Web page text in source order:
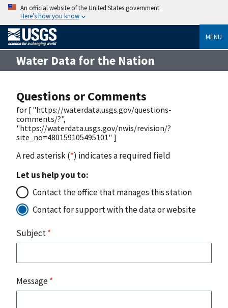
An official website of the United States government
Here’s how you know
MENU
Water Data for the Nation
Questions or Comments
for [ "https://waterdata.usgs.gov/questions-
comments/?",
"https://waterdata.usgs.gov/nwis/revision/?
site_no=480159105495101" ]
A red asterisk (*) indicates a required field
Let us help you to:
Contact the office that manages this station
Contact for support with the data or website
Subject*
Message*